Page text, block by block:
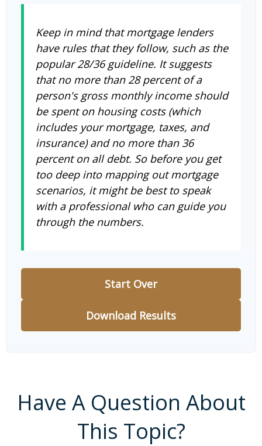
Keep in mind that mortgage lenders
have rules that they follow, such as the
popular 28/36 guideline. It suggests
that no more than 28 percent of a
person's gross monthly income should
be spent on housing costs (which
includes your mortgage, taxes, and
insurance) and no more than 36
percent on all debt. So before you get
too deep into mapping out mortgage
scenarios, it might be best to speak
with a professional who can guide you
through the numbers.
Start Over
Download Results
Have A Question About
This Topic?